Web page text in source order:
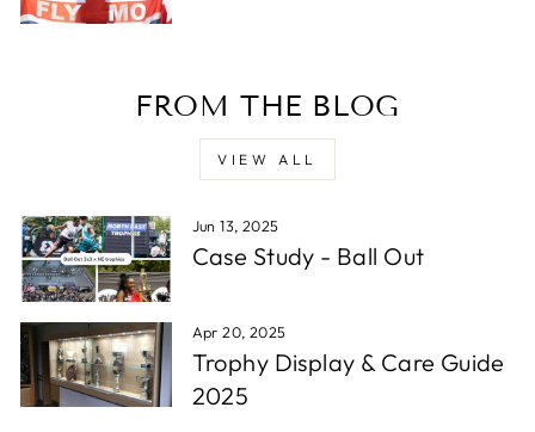
FROM THE BLOG
VIEW ALL
Jun 13, 2025
Case Study - Ball Out
Apr 20, 2025
Trophy Display & Care Guide
2025
Verified Customer
quick delivery.
Facebook
Read All Reviews